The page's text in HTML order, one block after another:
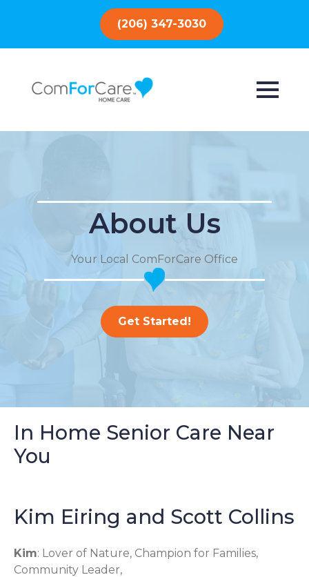
(206) 347-3030
About Us
Your Local ComForCare Office
Get Started!
In Home Senior Care Near
You
Kim Eiring and Scott Collins
Kim: Lover of Nature, Champion for Families,
Community Leader,